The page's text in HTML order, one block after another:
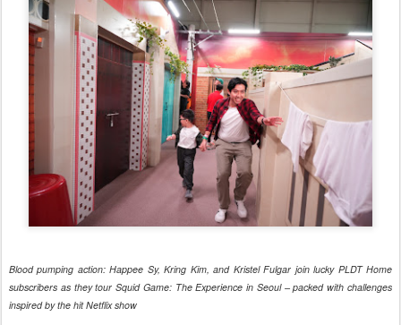
Blood pumping action: Happee Sy, Kring Kim, and Kristel Fulgar join lucky PLDT Home
subscribers as they tour Squid Game: The Experience in Seoul – packed with challenges
inspired by the hit Netflix show